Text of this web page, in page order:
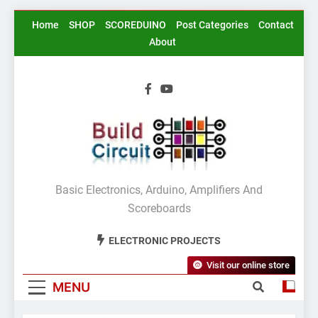
SkipHome SHOP SCOREDUINO Post Categories
Contact
About
BuildCircuit.COM
Basic Electronics, Arduino, Amplifiers And
Scoreboards
ELECTRONIC PROJECTS
MENU
Visit our online store